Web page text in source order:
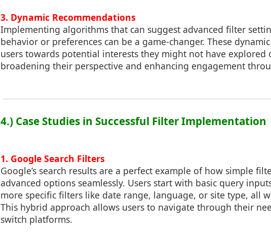
3. Dynamic Recommendations
Implementing algorithms that can suggest advanced filter
behavior or preferences can be a game-changer. These
users towards potential interests they might not have explored
broadening their perspective and enhancing engagement
4.) Case Studies in Successful Filter Implementation
1. Google Search Filters
Google’s search results are a perfect example of how simple
advanced options seamlessly. Users start with basic query
more specific filters like date range, language, or site type, all
This hybrid approach allows users to navigate through their
switch platforms.